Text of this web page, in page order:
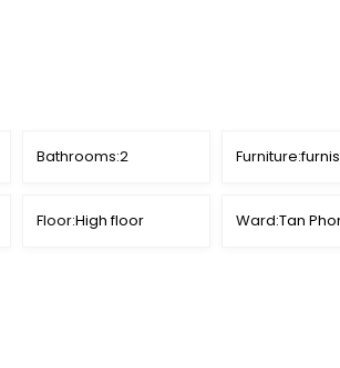
Bathrooms:2 Furniture:
Floor:High floor Ward:Tan